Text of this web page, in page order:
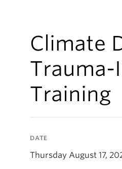
Climate
Training
DATE
Thursday August 17,